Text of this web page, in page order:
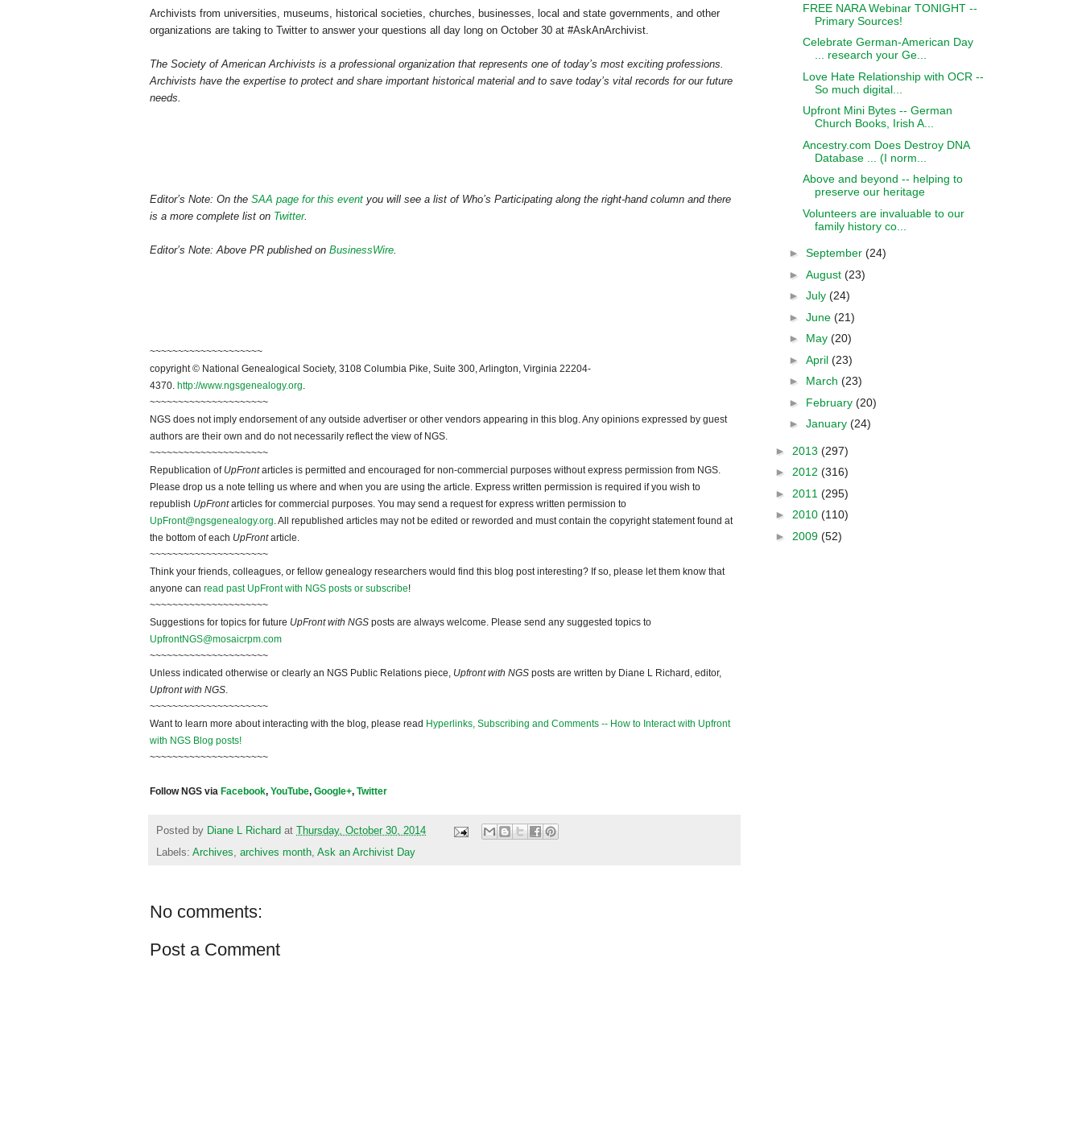
Archivists from universities, museums, historical societies, churches, businesses, local and state governments, and other
organizations are taking to Twitter to answer your questions all day long on October 30 at #AskAnArchivist.
The Society of American Archivists is a professional organization that represents one of today’s most exciting professions.
Archivists have the expertise to protect and share important historical material and to save today’s vital records for our future
needs.
Editor’s Note: On the SAA page for this event you will see a list of Who’s Participating along the right-hand column and there
is a more complete list on Twitter.
Editor’s Note: Above PR published on BusinessWire
~~~~~~~~~~~~~~~~~~~~
copyright © National Genealogical Society, 3108 Columbia Pike, Suite 300, Arlington, Virginia 22204-
4370. http://www.ngsgenealogy.org.
~~~~~~~~~~~~~~~~~~~~~
NGS does not imply endorsement of any outside advertiser or other vendors appearing in this blog. Any opinions expressed by guest
authors are their own and do not necessarily reflect the view of NGS.
~~~~~~~~~~~~~~~~~~~~~
Republication of UpFrontarticles is permitted and encouraged for non-commercial purposes without express permission from NGS.
Please drop us a note telling us where and when you are using the article. Express written permission is required if you wish to
republish UpFrontarticles for commercial purposes. You may send a request for express written permission to
UpFront@ngsgenealogy.org. All republished articles may not be edited or reworded and must contain the copyright statement found at
the bottom of each UpFrontarticle.
~~~~~~~~~~~~~~~~~~~~~
Think your friends, colleagues, or fellow genealogy researchers would find this blog post interesting? If so, please let them know that
anyone can read past UpFront with NGS posts or subscribe!
~~~~~~~~~~~~~~~~~~~~~
Suggestions for topics for future UpFront with NGS posts are always welcome. Please send any suggested topics to
UpfrontNGS@mosaicrpm.com
~~~~~~~~~~~~~~~~~~~~~
Unless indicated otherwise or clearly an NGS Public Relations piece, Upfront with NGS posts are written by Diane L Richard, editor,
Upfront with NGS.
~~~~~~~~~~~~~~~~~~~~~
Want to learn more about interacting with the blog, please read Hyperlinks, Subscribing and Comments -- How to Interact with Upfront
with NGS Blog posts!
~~~~~~~~~~~~~~~~~~~~~
Follow NGS via Facebook, YouTube, Google+, Twitter
Posted by Diane L Richard at
Thursday, October 30, 2014
Labels: Archives, archives month, Ask an Archivist Day
No comments:
Post a Comment
FREE NARA Webinar TONIGHT --
Primary Sources!
Celebrate German-American Day
... research your Ge...
Love Hate Relationship with OCR --
So much digital...
Upfront Mini Bytes -- German
Church Books, Irish A...
Ancestry.com Does Destroy DNA
Database ... (I norm...
Above and beyond -- helping to
preserve our heritage
Volunteers are invaluable to our
family history co...
► September (24)
► August (23)
► July (24)
► June (21)
► May (20)
► April (23)
► March (23)
► February (20)
► January (24)
► 2013 (297)
► 2012 (316)
► 2011 (295)
► 2010 (110)
► 2009 (52)